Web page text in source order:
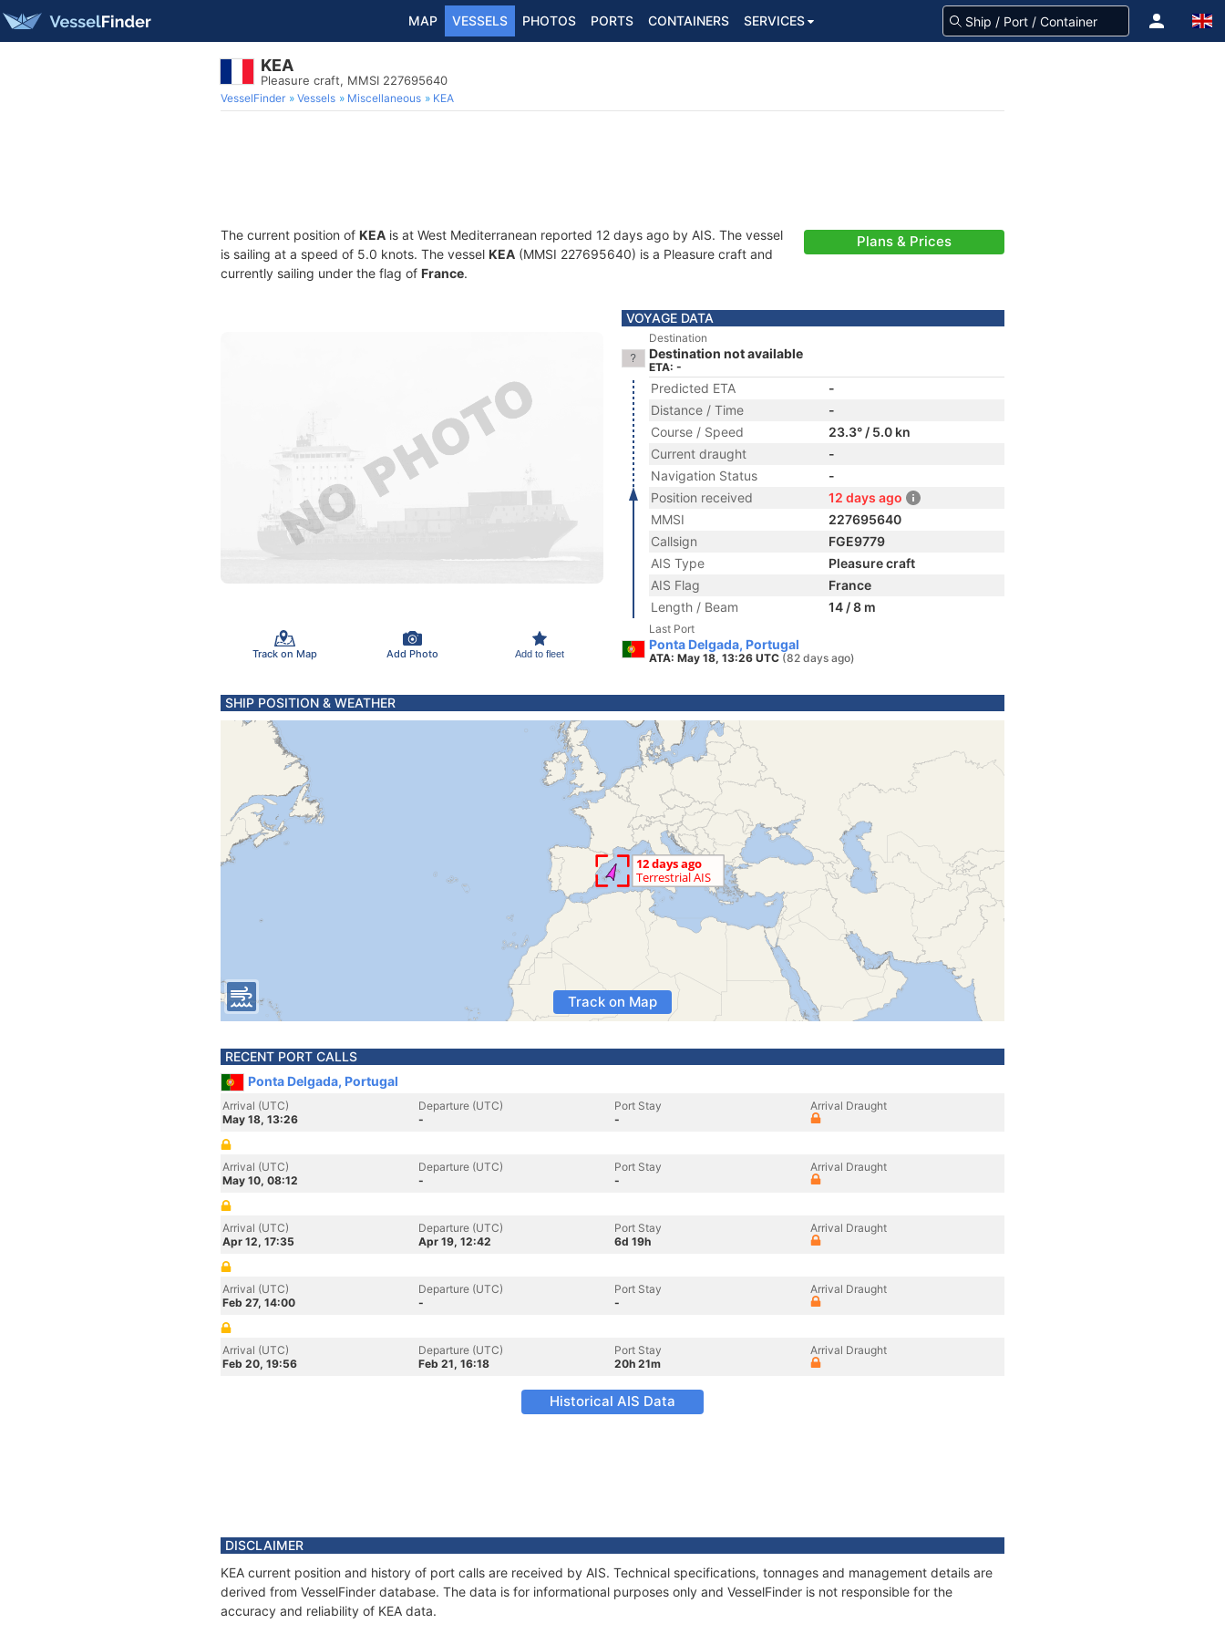
MAP VESSELS PHOTOS PORTS CONTAINERS SERVICES
KEA
Pleasure craft, MMSI 227695640
VesselFinder Vessels Miscellaneous KEA
The current position of KEA is at West Mediterranean reported 12 days ago by AIS. The vessel
is sailing at a speed of 5.0 knots. The vessel KEA (MMSI 227695640) is a Pleasure craft and
currently sailing under the flag of France.
Plans & Prices
Track on Map Add Photo Add to fleet
VOYAGE DATA
Destination
Destination not available
ETA: -
Predicted ETA
-
Distance / Time
-
Course / Speed
23.3° / 5.0 kn
Current draught
-
Navigation Status
-
Position received
12 days ago
MMSI
227695640
Callsign
FGE9779
AIS Type
Pleasure craft
AIS Flag
France
Length / Beam
14 / 8 m
Last Port
Ponta Delgada, Portugal
ATA: May 18, 13:26 UTC (82 days ago)
SHIP POSITION & WEATHER
Track on Map
RECENT PORT CALLS
Ponta Delgada, Portugal
Arrival (UTC)
May 18, 13:26
Departure (UTC)
-
Port Stay
-
Arrival Draught
Arrival (UTC)
May 10, 08:12
Departure (UTC)
-
Port Stay
-
Arrival Draught
Arrival (UTC)
Apr 12, 17:35
Departure (UTC)
Apr 19, 12:42
Port Stay
6d 19h
Arrival Draught
Arrival (UTC)
Feb 27, 14:00
Departure (UTC)
-
Port Stay
-
Arrival Draught
Arrival (UTC)
Feb 20, 19:56
Departure (UTC)
Feb 21, 16:18
Port Stay
20h 21m
Arrival Draught
Historical AIS Data
DISCLAIMER
KEA current position and history of port calls are received by AIS. Technical specifications, tonnages and management details are
derived from VesselFinder database. The data is for informational purposes only and VesselFinder is not responsible for the
accuracy and reliability of KEA data.